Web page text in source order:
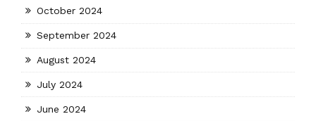
October 2024
September 2024
August 2024
July 2024
June 2024